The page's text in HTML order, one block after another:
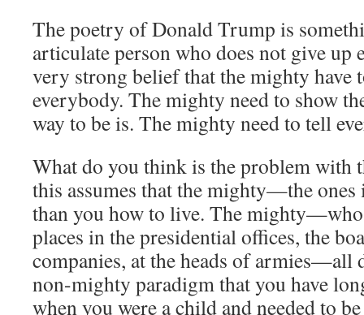
The poetry of Donald Trump is
articulate person who does not give up
very strong belief that the mighty have
everybody. The mighty need to show
way to be is. The mighty need to tell
What do you think is the problem with
this assumes that the mighty—the
than you how to live. The mighty—who
places in the presidential offices, the
companies, at the heads of armies—all
non-mighty paradigm that you have
when you were a child and needed to